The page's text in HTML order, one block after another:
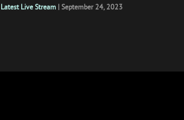
Latest Live Stream | September 24, 2023